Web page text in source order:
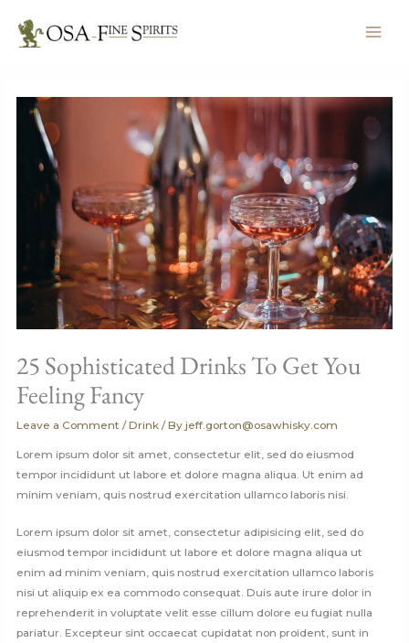
content
25 Sophisticated Drinks To Get You
Feeling Fancy
Leave a Comment /Drink / Byjeff.gorton@osawhisky.com
Lorem ipsum dolor sit amet, consectetur elit, sed do eiusmod
tempor incididunt ut labore et dolore magna aliqua. Ut enim ad
minim veniam, quis nostrud exercitation ullamco laboris nisi.
Lorem ipsum dolor sit amet, consectetur adipisicing elit, sed do
eiusmod tempor incididunt ut labore et dolore magna aliqua ut
enim ad minim veniam, quis nostrud exercitation ullamco laboris
nisi ut aliquip ex ea commodo consequat. Duis aute irure dolor in
reprehenderit in voluptate velit esse cillum dolore eu fugiat nulla
pariatur. Excepteur sint occaecat cupidatat non proident, sunt in